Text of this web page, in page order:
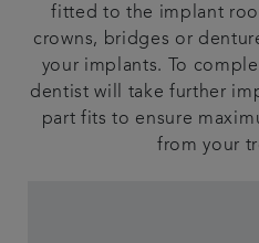
fitted to the implant
crowns, bridges or
your implants. To
dentist will take further
part fits to ensure
from your